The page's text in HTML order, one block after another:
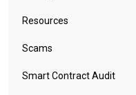
Resources
Scams
Smart Contract Audit